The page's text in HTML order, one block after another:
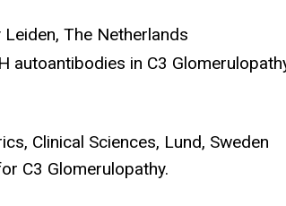
The Netherlands
autoantibodies in C3
Clinical Sciences, Lund, Sweden
C3 Glomerulopathy.